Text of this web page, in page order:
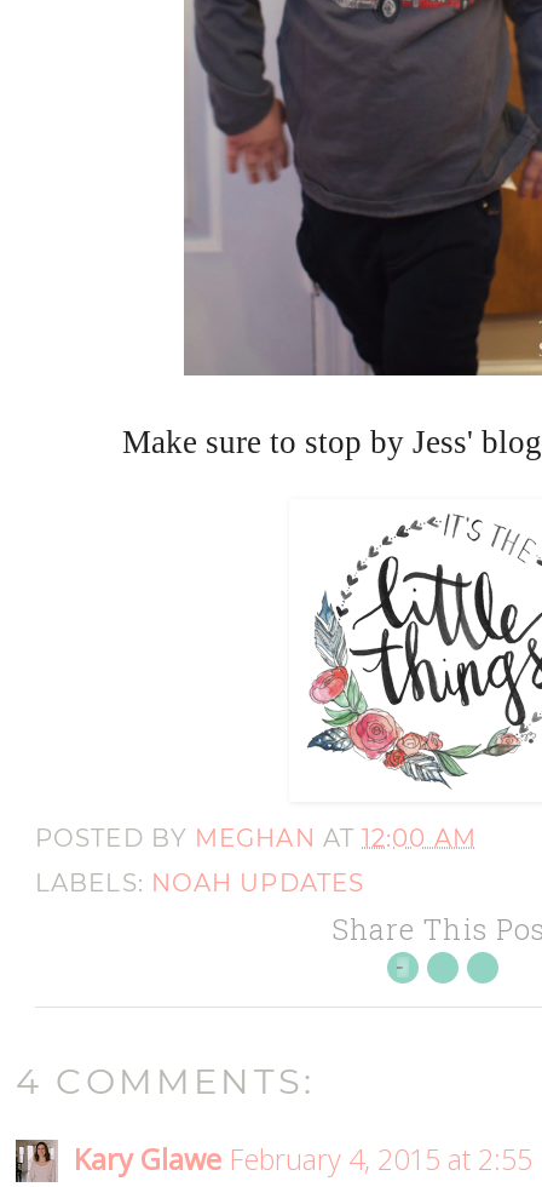
Make sure to stop by Jess'
POSTED BY MEGHAN AT12:00 AM
LABELS: NOAH UPDATES
Share This
4 COMMENTS:
Kary Glawe February 4, 2015 at 2:55